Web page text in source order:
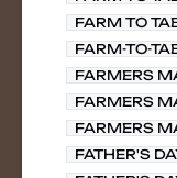
FARM TO
FARM-TO-
FARMERS
FARMERS
FARMERS
FATHER'S